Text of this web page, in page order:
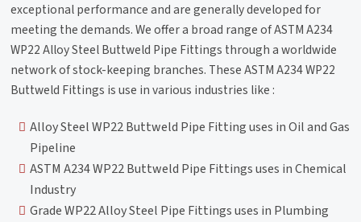
exceptional performance and are generally developed for
meeting the demands. We offer a broad range of ASTM A234
WP22 Alloy Steel Buttweld Pipe Fittings through a worldwide
network of stock-keeping branches. These ASTM A234 WP22
Buttweld Fittings is use in various industries like :
Alloy Steel WP22 Buttweld Pipe Fitting uses in Oil and Gas
Pipeline
ASTM A234 WP22 Buttweld Pipe Fittings uses in Chemical
Industry
Grade WP22 Alloy Steel Pipe Fittings uses in Plumbing